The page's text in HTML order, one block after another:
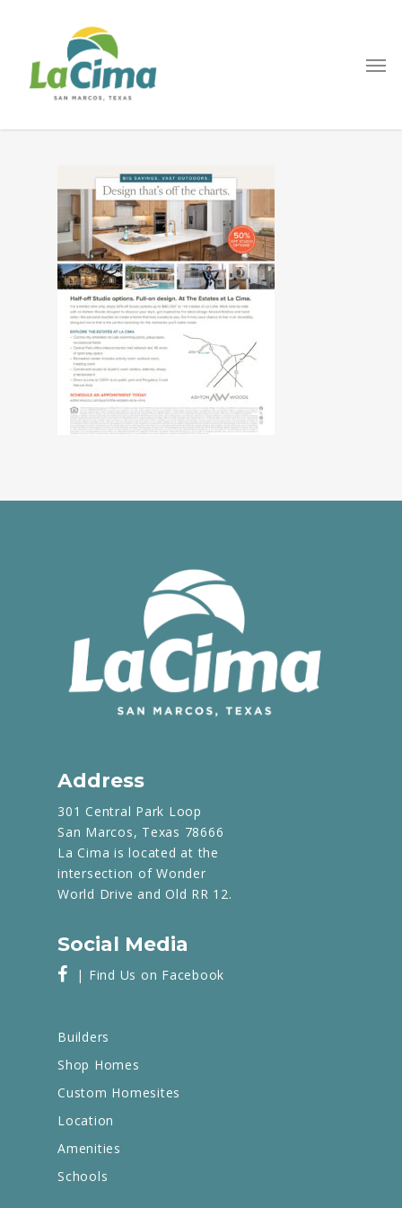
Address
301 Central Park Loop
San Marcos, Texas 78666
La Cima is located at the
intersection of Wonder
World Drive and Old RR 12.
Social Media
| Find Us on Facebook
Builders
Shop Homes
Custom Homesites
Location
Amenities
Schools